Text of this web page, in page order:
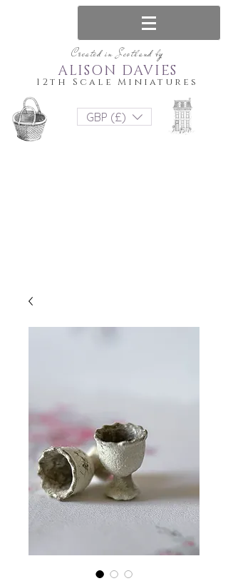
Created in Scotland by
12th Scale Miniatures
ALISON DAVIES
GBP (£)